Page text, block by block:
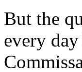
But the
every